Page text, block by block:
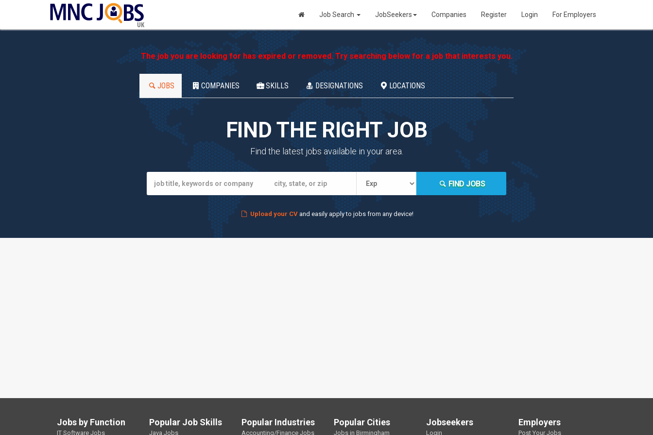
UK
Job Search JobSeekers Companies Register Login For Employers
The job you are looking for has expired or removed. Try searching below for a job that interests you.
JOBS COMPANIES SKILLS DESIGNATIONS LOCATIONS
FIND THE RIGHT JOB
Find the latest jobs available in your area.
FIND JOBS
Upload your CVand easily apply to jobs from any device!
Jobs by Function
IT Software Jobs
Popular Job Skills
Java Jobs
Popular Industries
Accounting/Finance Jobs
Popular Cities
Jobs in Birmingham
Jobseekers
Login
Employers
Post Your Jobs